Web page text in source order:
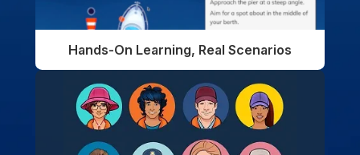
Hands-On Learning, Real Scenarios